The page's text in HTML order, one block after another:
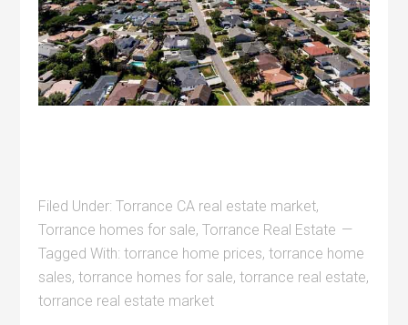
Filed Under:Torrance CA real estate market,
Torrance homes for sale,Torrance Real Estate
Tagged With:torrance home prices,torrance home
sales,torrance homes for sale,torrance real estate,
torrance real estate market